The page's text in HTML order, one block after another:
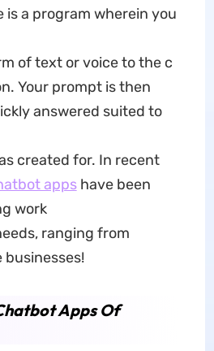
a program wherein you
of text or voice to the c
Your prompt is then
answered suited to
created for. In recent
appshave been
work
ranging from
Apps Of